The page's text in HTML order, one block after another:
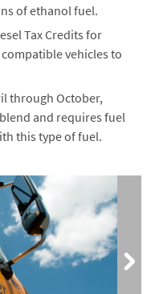
of ethanol fuel.
Tax Credits for
vehicles to
through October,
and requires fuel
this type of fuel.